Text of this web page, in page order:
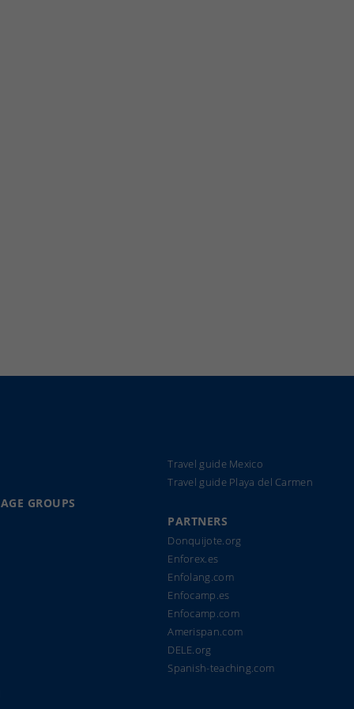
GROUPS
Travel guide Mexico
Travel guide Playa del Carmen
PARTNERS
Donquijote.org
Enforex.es
Enfolang.com
Enfocamp.es
Enfocamp.com
Amerispan.com
DELE.org
Spanish-teaching.com